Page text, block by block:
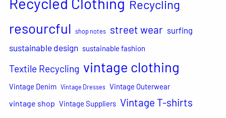
Recycling
resourcful shop notes street wear surfing
sustainable design sustainable fashion
Textile Recycling vintage clothing
Vintage Denim Vintage Dresses Vintage Outerwear
vintage shop Vintage Suppliers Vintage T-shirts